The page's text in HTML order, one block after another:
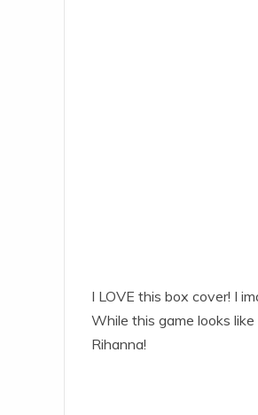
I LOVE this box cover! I
While this game looks like
Rihanna!